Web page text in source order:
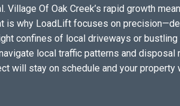
Of Oak Creek’s rapid growth
is why LoadLift focuses on
confines of local driveways or
local traffic patterns and
will stay on schedule and your property